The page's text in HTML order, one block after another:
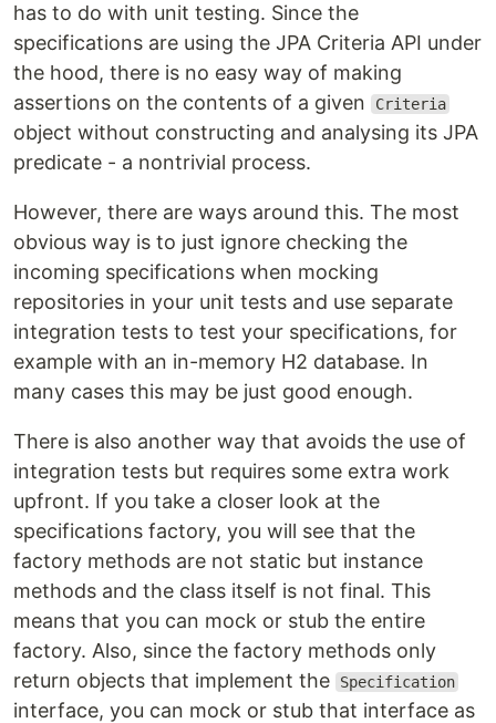
has to do with unit testing. Since the
specifications are using the JPA Criteria API under
the hood, there is no easy way of making
assertions on the contents of a given
Criteria
object without constructing and analysing its JPA
predicate - a nontrivial process.
However, there are ways around this. The most
obvious way is to just ignore checking the
incoming specifications when mocking
repositories in your unit tests and use separate
integration tests to test your specifications, for
example with an in-memory H2 database. In
many cases this may be just good enough.
There is also another way that avoids the use of
integration tests but requires some extra work
upfront. If you take a closer look at the
specifications factory, you will see that the
factory methods are not static but instance
methods and the class itself is not final. This
means that you can mock or stub the entire
factory. Also, since the factory methods only
return objects that implement the
Specification
interface, you can mock or stub that interface as